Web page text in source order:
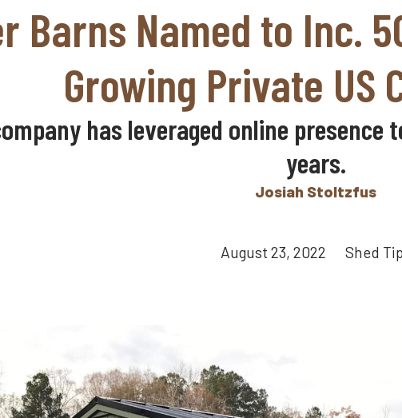
Barns Named to Inc.
Growing Private US
has leveraged online
years.
Josiah Stoltzfus
August 23, 2022 Shed